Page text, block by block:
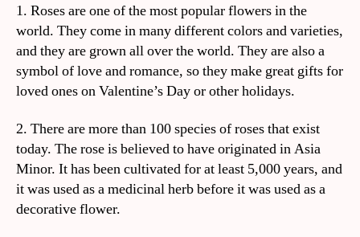
1. Roses are one of the most popular flowers in the
world. They come in many different colors and varieties,
and they are grown all over the world. They are also a
symbol of love and romance, so they make great gifts for
loved ones on Valentine’s Day or other holidays.
2. There are more than 100 species of roses that exist
today. The rose is believed to have originated in Asia
Minor. It has been cultivated for at least 5,000 years, and
it was used as a medicinal herb before it was used as a
decorative flower.